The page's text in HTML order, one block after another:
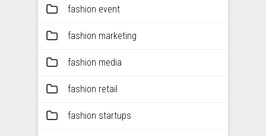
fashion event
fashion marketing
fashion media
fashion retail
fashion startups